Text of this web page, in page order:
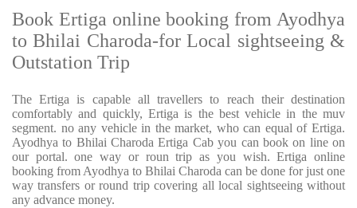
Book Ertiga online booking from Ayodhya
to Bhilai Charoda-for Local sightseeing &
Outstation Trip
The Ertiga is capable all travellers to reach their destination
comfortably and quickly, Ertiga is the best vehicle in the muv
segment. no any vehicle in the market, who can equal of Ertiga.
Ayodhya to Bhilai Charoda Ertiga Cab you can book on line on
our portal. one way or roun trip as you wish. Ertiga online
booking from Ayodhya to Bhilai Charoda can be done for just one
way transfers or round trip covering all local sightseeing without
any advance money.